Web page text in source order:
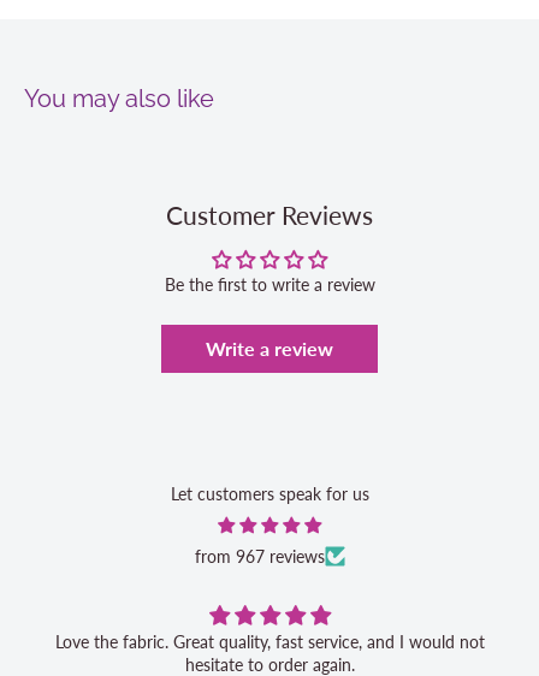
You may also like
Customer Reviews
Be the first to write a review
Write a review
Let customers speak for us
from 967 reviews
Love the fabric. Great quality, fast service, and I would not
hesitate to order again.